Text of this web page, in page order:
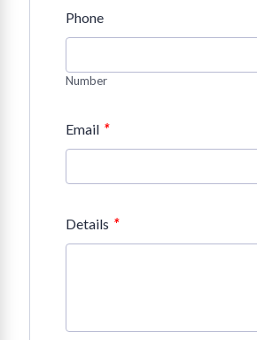
Phone
Number
Email *
Details *